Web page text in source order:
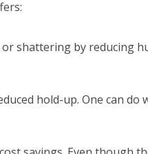
shattering by reducing
hold-up. One can do